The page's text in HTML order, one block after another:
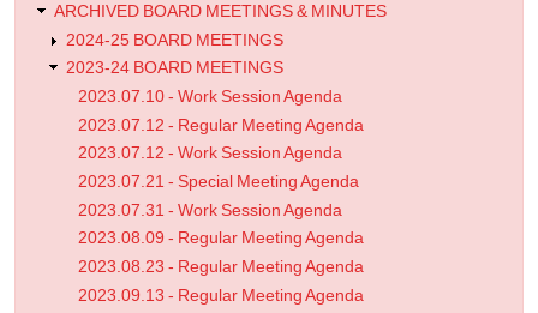
ARCHIVED BOARD MEETINGS & MINUTES
2024-25 BOARD MEETINGS
2023-24 BOARD MEETINGS
2023.07.10 - Work Session Agenda
2023.07.12 - Regular Meeting Agenda
2023.07.12 - Work Session Agenda
2023.07.21 - Special Meeting Agenda
2023.07.31 - Work Session Agenda
2023.08.09 - Regular Meeting Agenda
2023.08.23 - Regular Meeting Agenda
2023.09.13 - Regular Meeting Agenda